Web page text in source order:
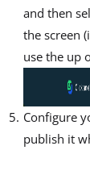
and then
the screen
use the up
Configure
publish it